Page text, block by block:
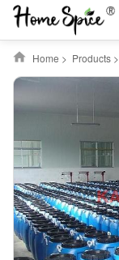
Home > Products>